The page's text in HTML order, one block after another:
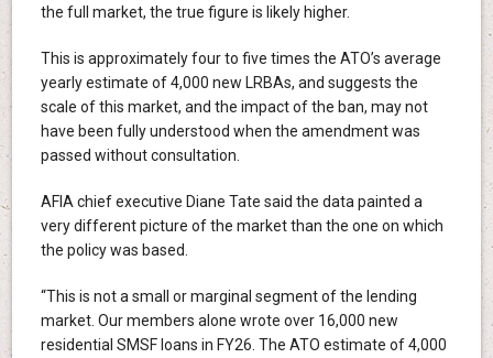
the full market, the true figure is likely higher.
This is approximately four to five times the ATO’s average
yearly estimate of 4,000 new LRBAs, and suggests the
scale of this market, and the impact of the ban, may not
have been fully understood when the amendment was
passed without consultation.
AFIA chief executive Diane Tate said the data painted a
very different picture of the market than the one on which
the policy was based.
“This is not a small or marginal segment of the lending
market. Our members alone wrote over 16,000 new
residential SMSF loans in FY26. The ATO estimate of 4,000